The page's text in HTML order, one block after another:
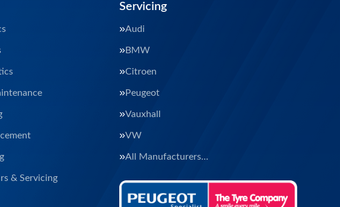
& Servicing
Servicing
Audi
BMW
Citroen
Peugeot
Vauxhall
VW
All Manufacturers…